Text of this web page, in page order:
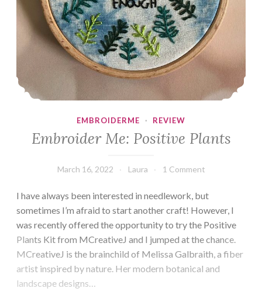
EMBROIDERME · REVIEW
Embroider Me: Positive Plants
March 16, 2022 Laura 1 Comment
I have always been interested in needlework, but
sometimes I’m afraid to start another craft! However, I
was recently offered the opportunity to try the Positive
Plants Kit from MCreativeJ and I jumped at the chance.
MCreativeJ is the brainchild of Melissa Galbraith, a fiber
artist inspired by nature. Her modern botanical and
landscape designs…